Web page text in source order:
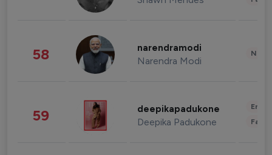
58 narendramodi
Narendra Modi
59 deepikapadukone
Deepika Padukone